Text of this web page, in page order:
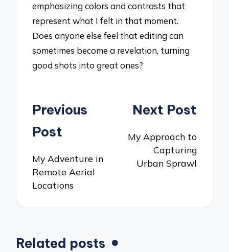
emphasizing colors and contrasts that
represent what I felt in that moment.
Does anyone else feel that editing can
sometimes become a revelation, turning
good shots into great ones?
Post
navigation
Previous
Post
My Adventure in
Remote Aerial
Locations
Next Post
My Approach to
Capturing
Urban Sprawl
Related posts